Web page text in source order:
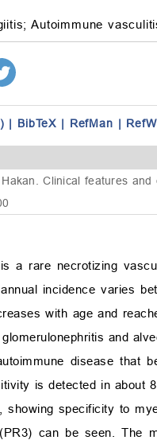
Autoimmune
| BibTeX | RefMan |
Clinical features
a rare necrotizing
incidence varies
with age and
and
disease that
is detected in about
showing specificity to
can be seen. The